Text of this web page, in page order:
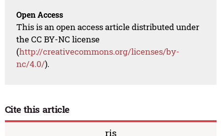
Open Access
This is an open access article distributed under
the CC BY-NC license
(http://creativecommons.org/licenses/by-
nc/4.0/).
Cite this article
ris